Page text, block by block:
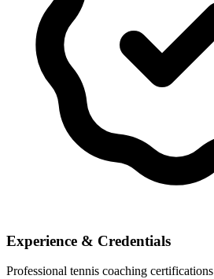
Experience & Credentials
Professional tennis coaching certifications